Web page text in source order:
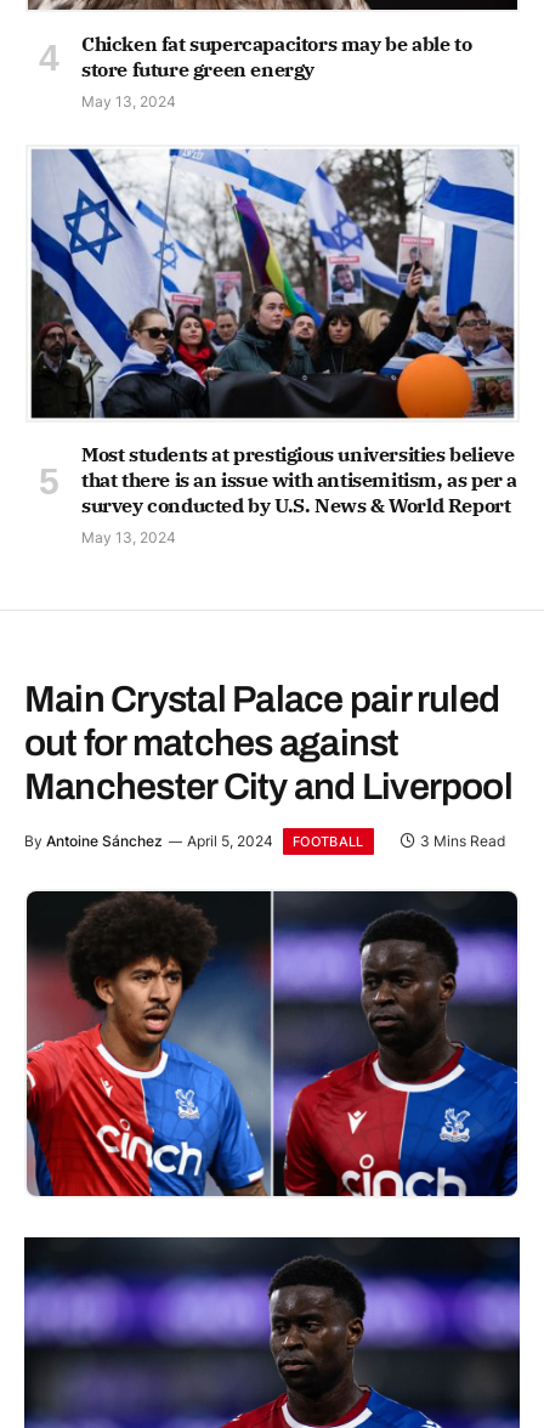
Chicken fat supercapacitors may be able to
store future green energy
May 13, 2024
Most students at prestigious universities believe
that there is an issue with antisemitism, as per a
survey conducted by U.S. News & World Report
May 13, 2024
Main Crystal Palace pair ruled
out for matches against
Manchester City and Liverpool
By Antoine Sánchez April 5, 2024 FOOTBALL 3 Mins Read